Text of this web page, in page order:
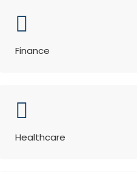
Finance
Healthcare